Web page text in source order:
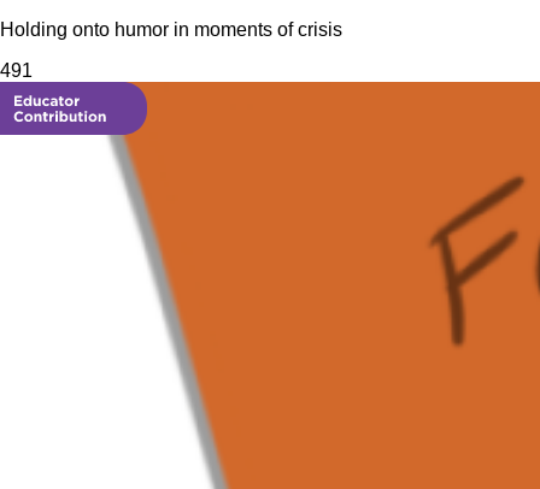
Holding onto humor in moments of crisis
491